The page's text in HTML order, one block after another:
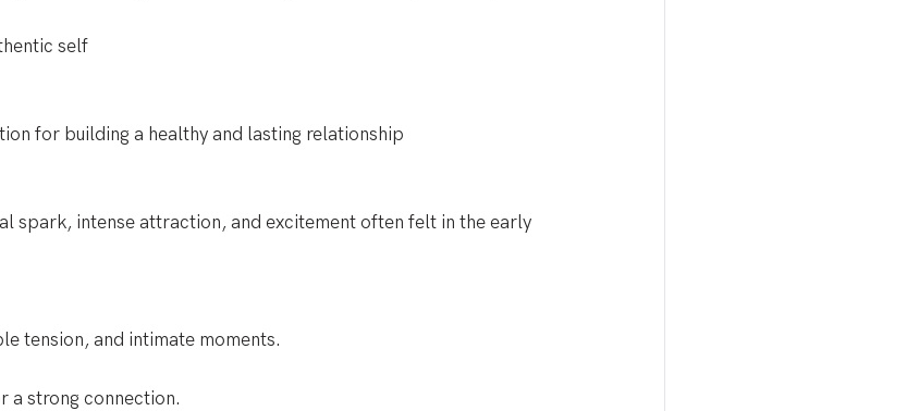
self
for building a healthy and lasting relationship
spark, intense attraction, and excitement often felt in the early
tension, and intimate moments.
a strong connection.